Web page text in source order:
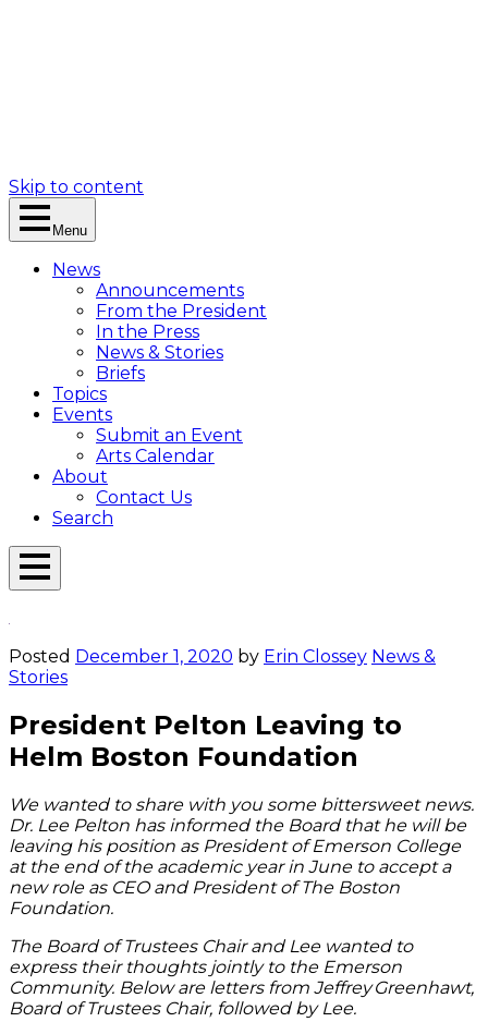
Skip to content
Menu
News
Announcements
From the President
In the Press
News & Stories
Briefs
Topics
Events
Submit an Event
Arts Calendar
About
Contact Us
Search
Open
Posted December 1, 2020 by Erin Clossey News &
Stories
President Pelton Leaving to
Helm Boston Foundation
We wanted to share with you some bittersweet news.
Dr. Lee Pelton has informed the Board that he will be
leaving his position as President of Emerson College
at the end of the academic year in June to accept a
new role as CEO and President of The Boston
Foundation.
The Board of Trustees Chair and Lee wanted to
express their thoughts jointly to the Emerson
Community. Below are letters from Jeffrey Greenhawt,
Board of Trustees Chair, followed by Lee.